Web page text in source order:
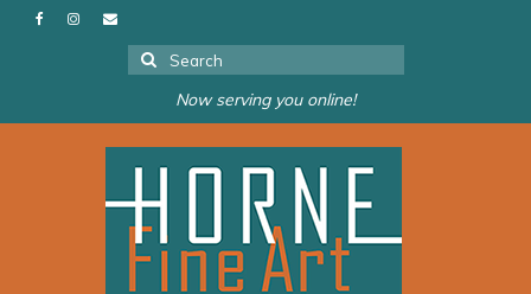
Search
for:
Now serving you online!